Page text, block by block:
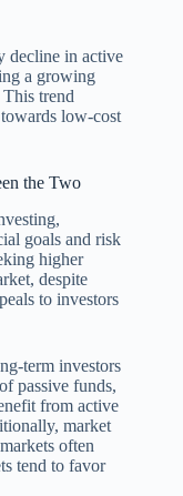
decline in active
a growing
trend
low-cost
the Two
goals and risk
higher
despite
to investors
term investors
passive funds,
from active
market
often
tend to favor